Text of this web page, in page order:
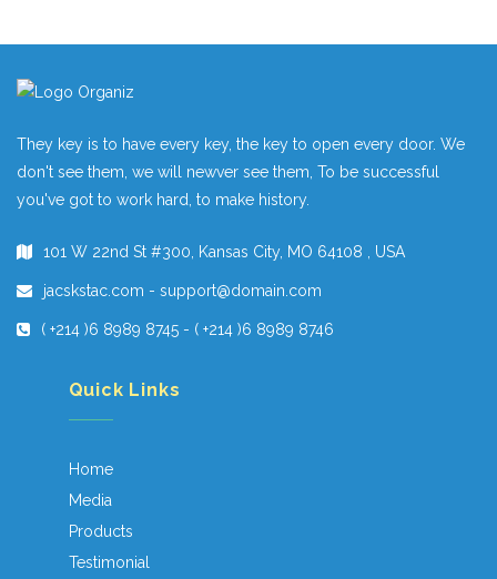
They key is to have every key, the key to open every door. We
don't see them, we will newver see them, To be successful
you've got to work hard, to make history.
101 W 22nd St #300, Kansas City, MO 64108 , USA
jacskstac.com - support@domain.com
( +214 )6 8989 8745 - ( +214 )6 8989 8746
Quick Links
Home
Media
Products
Testimonial